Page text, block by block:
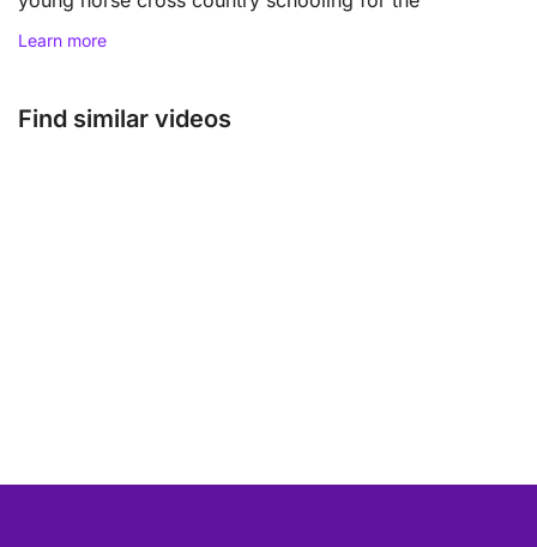
Learn more
Find similar videos